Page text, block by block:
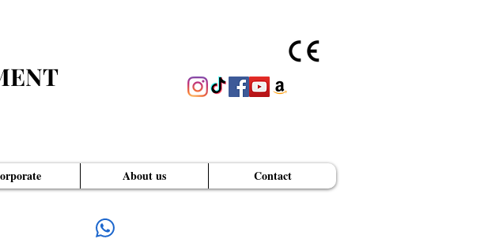
About us Contact